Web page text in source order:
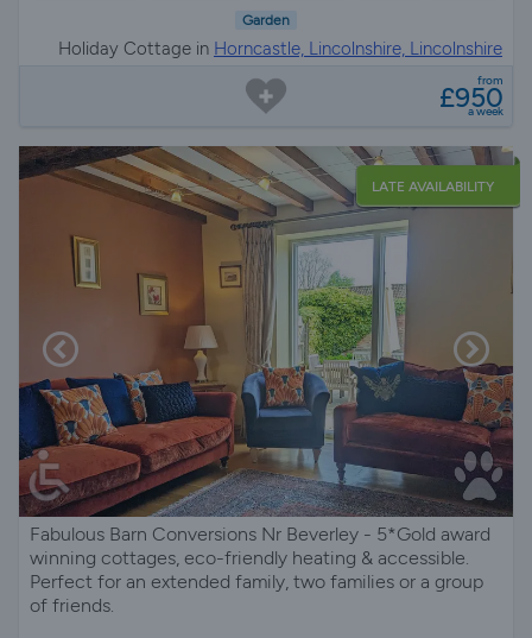
Garden
Holiday Cottage in Horncastle, Lincolnshire, Lincolnshire
from
£950
a week
LATE AVAILABILITY
Fabulous Barn Conversions Nr Beverley - 5*Gold award
winning cottages, eco-friendly heating & accessible.
Perfect for an extended family, two families or a group
of friends.